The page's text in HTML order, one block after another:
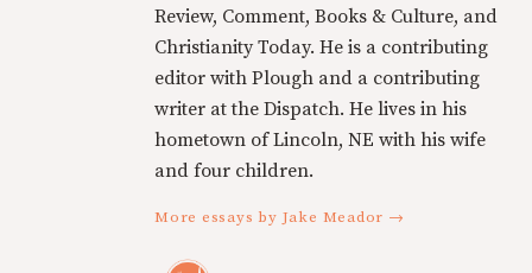
Review, Comment, Books & Culture, and
Christianity Today. He is a contributing
editor with Plough and a contributing
writer at the Dispatch. He lives in his
hometown of Lincoln, NE with his wife
and four children.
More essays by Jake Meador →